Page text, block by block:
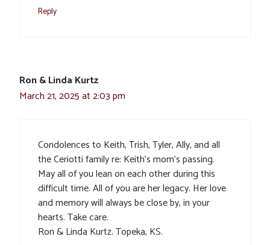
Reply
Ron & Linda Kurtz
March 21, 2025 at 2:03 pm
Condolences to Keith, Trish, Tyler, Ally, and all
the Ceriotti family re: Keith’s mom’s passing.
May all of you lean on each other during this
difficult time. All of you are her legacy. Her love
and memory will always be close by, in your
hearts. Take care.
Ron & Linda Kurtz. Topeka, KS.